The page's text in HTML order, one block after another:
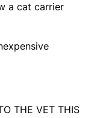
a cat carrier
THE VET THIS